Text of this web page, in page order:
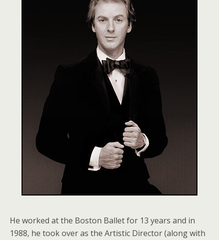
He worked at the Boston Ballet for 13 years and in
1988, he took over as the Artistic Director (along with